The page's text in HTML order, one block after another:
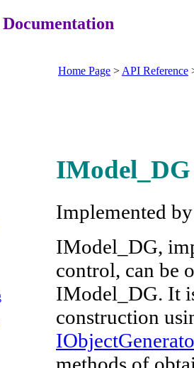
Home Page > API Reference
Implemented
IModel_DG,
control, can be
IModel_DG. It
construction